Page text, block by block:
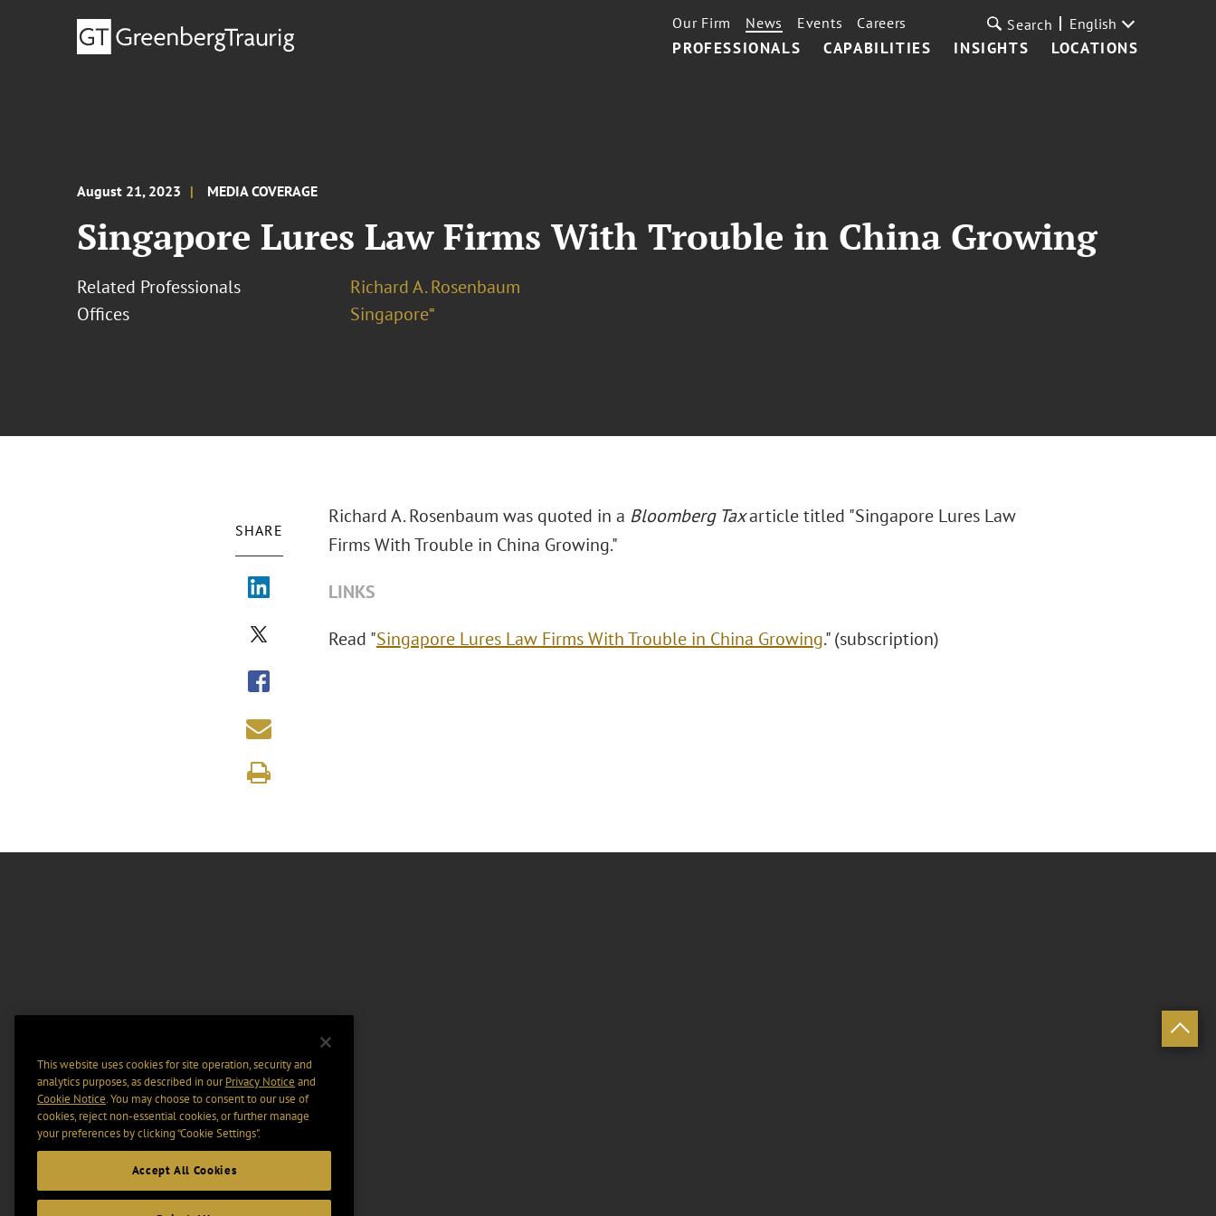
PROFESSIONALS CAPABILITIES INSIGHTS LOCATIONS
Our Firm News Events Careers Search English
August 21, 2023 MEDIA COVERAGE
Singapore Lures Law Firms With Trouble in China Growing
Related Professionals
Richard A. Rosenbaum
Offices
Singapore⁼
SHARE
Richard A. Rosenbaum was quoted in a Bloomberg Taxarticle titled "Singapore Lures Law
Firms With Trouble in China Growing."
LINKS
Read "Singapore Lures Law Firms With Trouble in China Growing." (subscription)
This website uses cookies for site operation, security and
analytics purposes, as described in ourPrivacy Notice and
Cookie Notice. You may choose to consent to our use of
cookies, reject non-essential cookies, or further manage
your preferences by clicking “Cookie Settings".
Accept All Cookies